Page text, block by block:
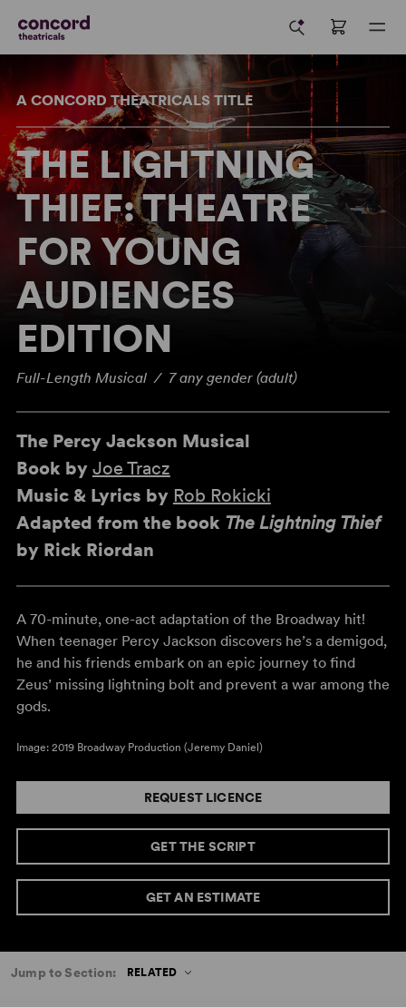
A CONCORD THEATRICALS TITLE
THE LIGHTNING
THIEF: THEATRE
FOR YOUNG
AUDIENCES
EDITION
Full-Length Musical / 7 any gender (adult)
The Percy Jackson Musical
Book by Joe Tracz
Music & Lyrics by Rob Rokicki
Adapted from the book The Lightning Thief
by Rick Riordan
A 70-minute, one-act adaptation of the Broadway hit!
When teenager Percy Jackson discovers he’s a demigod,
he and his friends embark on an epic journey to find
Zeus’ missing lightning bolt and prevent a war among the
gods.
Image: 2019 Broadway Production (Jeremy Daniel)
REQUEST LICENCE
GET THE SCRIPT
GET AN ESTIMATE
Jump to Section: RELATED